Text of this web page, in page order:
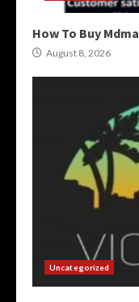
How To Buy Mdma
August 8, 2026
Uncategorized